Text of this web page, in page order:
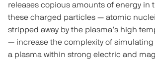
releases copious amounts of energy in
these charged particles — atomic
stripped away by the plasma’s high
— increase the complexity of
a plasma within strong electric and